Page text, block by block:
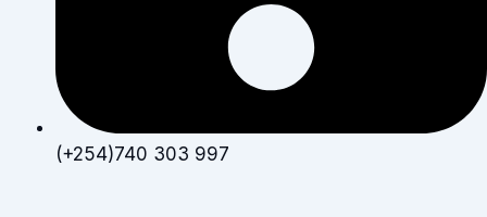
(+254)740 303 997